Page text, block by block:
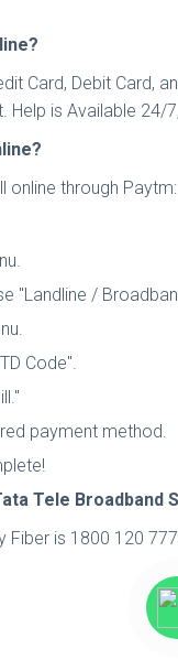
Card, Debit Card,
Help is Available
online through Paytm:
"Landline /
Code".
payment method.
Tele Broadband
is 1800 120